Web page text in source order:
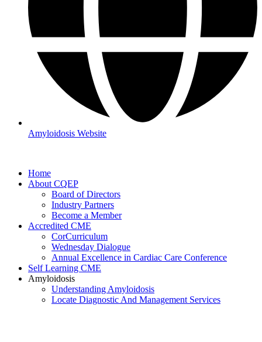
Amyloidosis Website
Home
About CQEP
Board of Directors
Industry Partners
Become a Member
Accredited CME
CorCurriculum
Wednesday Dialogue
Annual Excellence in Cardiac Care Conference
Self Learning CME
Amyloidosis
Understanding Amyloidosis
Locate Diagnostic And Management Services